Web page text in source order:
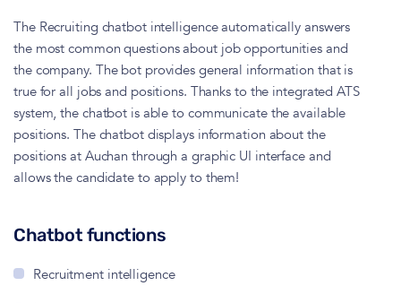
The Recruiting chatbot intelligence automatically answers
the most common questions about job opportunities and
the company. The bot provides general information that is
true for all jobs and positions. Thanks to the integrated ATS
system, the chatbot is able to communicate the available
positions. The chatbot displays information about the
positions at Auchan through a graphic UI interface and
allows the candidate to apply to them!
Chatbot functions
Recruitment intelligence